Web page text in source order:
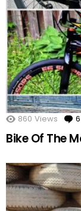
860 Views 6
Bike Of The